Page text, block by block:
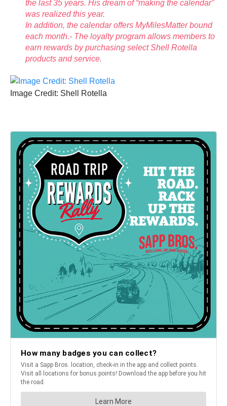
the last 35 years. His dream of “making the calendar”
was realized this year.
In addition, the calendar offers MyMilesMatter bound
each month.- The loyalty program allows members to
earn rewards by purchasing select Shell Rotella
products and service.
Image Credit: Shell Rotella